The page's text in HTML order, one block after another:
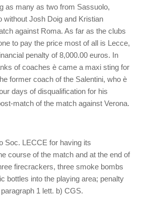
as many as two from Sassuolo,
without Josh Doig and Kristian
against Roma. As far as the clubs
to pay the price most of all is Lecce,
penalty of 8,000.00 euros. In
of coaches è came a maxi sting for
former coach of the Salentini, who è
days of disqualification for his
match of the match against Verona.
Soc. LECCE for having its
course of the match and at the end of
firecrackers, three smoke bombs
bottles into the playing area; penalty
1 lett. b) CGS.